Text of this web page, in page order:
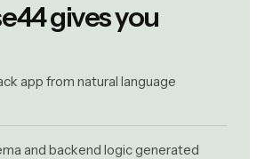
gives you
app from natural language
and backend logic generated